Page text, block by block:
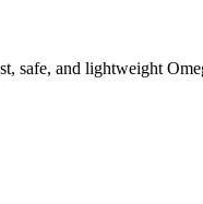
safe, and lightweight